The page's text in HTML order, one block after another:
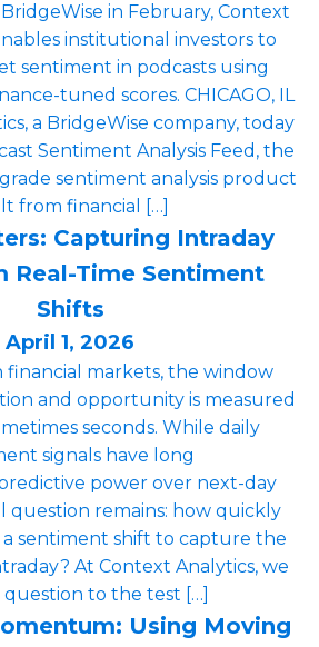
in February, Context
institutional investors to
sentiment in podcasts using
tuned scores. CHICAGO, IL
a BridgeWise company, today
Sentiment Analysis Feed, the
sentiment analysis product
from financial […]
Capturing Intraday
Real-Time Sentiment
Shifts
April 1, 2026
markets, the window
and opportunity is measured
seconds. While daily
signals have long
power over next-day
question remains: how quickly
sentiment shift to capture the
At Context Analytics, we
to the test […]
Using Moving